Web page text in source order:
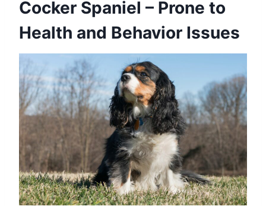
Cocker Spaniel – Prone to
Health and Behavior Issues